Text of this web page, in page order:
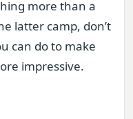
more than a
latter camp, don’t
can do to make
impressive.